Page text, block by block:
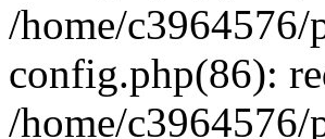
/home/
config.php(86):
/home/